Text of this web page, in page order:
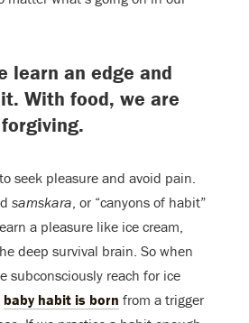
learn an edge and
With food, we are
seek pleasure and avoid pain.
samskara, or “canyons of habit”
a pleasure like ice cream,
deep survival brain. So when
subconsciously reach for ice
baby habit is born from a trigger